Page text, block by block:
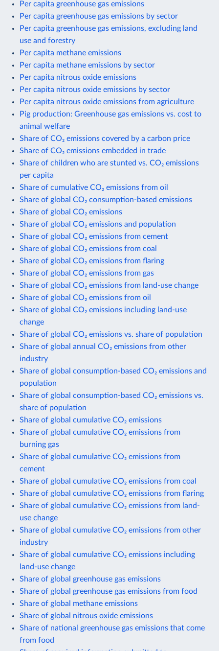
Per capita greenhouse gas emissions
Per capita greenhouse gas emissions by sector
Per capita greenhouse gas emissions, excluding land
use and forestry
Per capita methane emissions
Per capita methane emissions by sector
Per capita nitrous oxide emissions
Per capita nitrous oxide emissions by sector
Per capita nitrous oxide emissions from agriculture
Pig production: Greenhouse gas emissions vs. cost to
animal welfare
Share of CO₂ emissions covered by a carbon price
Share of CO₂ emissions embedded in trade
Share of children who are stunted vs. CO₂ emissions
per capita
Share of cumulative CO₂ emissions from oil
Share of global CO₂ consumption-based emissions
Share of global CO₂ emissions
Share of global CO₂ emissions and population
Share of global CO₂ emissions from cement
Share of global CO₂ emissions from coal
Share of global CO₂ emissions from flaring
Share of global CO₂ emissions from gas
Share of global CO₂ emissions from land-use change
Share of global CO₂ emissions from oil
Share of global CO₂ emissions including land-use
change
Share of global CO₂ emissions vs. share of population
Share of global annual CO₂ emissions from other
industry
Share of global consumption-based CO₂ emissions and
population
Share of global consumption-based CO₂ emissions vs.
share of population
Share of global cumulative CO₂ emissions
Share of global cumulative CO₂ emissions from
burning gas
Share of global cumulative CO₂ emissions from
cement
Share of global cumulative CO₂ emissions from coal
Share of global cumulative CO₂ emissions from flaring
Share of global cumulative CO₂ emissions from land-
use change
Share of global cumulative CO₂ emissions from other
industry
Share of global cumulative CO₂ emissions including
land-use change
Share of global greenhouse gas emissions
Share of global greenhouse gas emissions from food
Share of global methane emissions
Share of global nitrous oxide emissions
Share of national greenhouse gas emissions that come
from food